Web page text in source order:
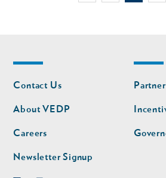
Footer
nav
Contact Us
About VEDP
Careers
Newsletter Signup
nav